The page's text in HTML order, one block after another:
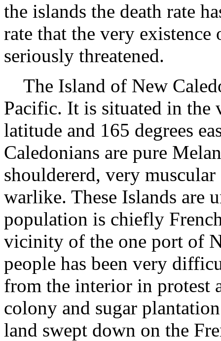
the islands the death rate
rate that the very
seriously threatened.
The Island of New
Pacific. It is situated in the
latitude and 165 degrees
Caledonians are pure
shouldererd, very
warlike. These Islands are
population is chiefly
vicinity of the one port of
people has been very
from the interior in protest
colony and sugar
land swept down on the